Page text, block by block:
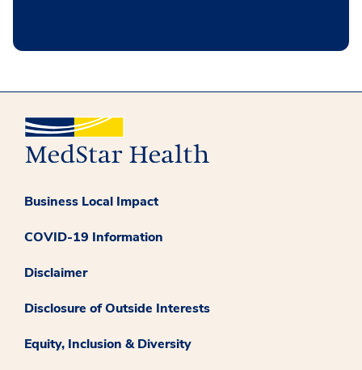
Business Local Impact
COVID-19 Information
Disclaimer
Disclosure of Outside Interests
Equity, Inclusion & Diversity